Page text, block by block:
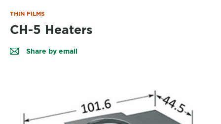
THIN FILMS
CH-5 Heaters
Share by email